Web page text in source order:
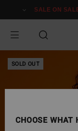
Information
SALE ON
SOLD OUT
CHOOSE WHAT